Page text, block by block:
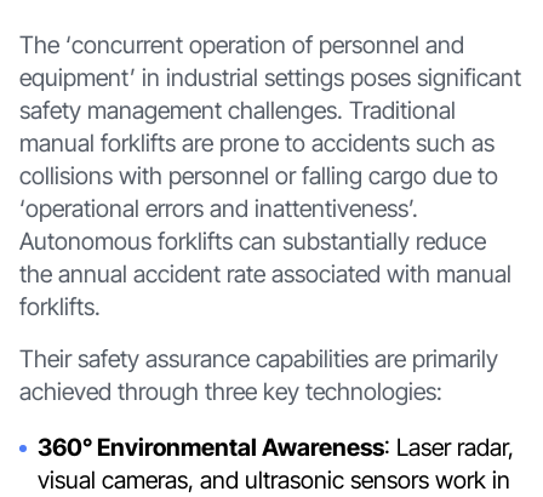
The ‘concurrent operation of personnel and
equipment’ in industrial settings poses significant
safety management challenges. Traditional
manual forklifts are prone to accidents such as
collisions with personnel or falling cargo due to
‘operational errors and inattentiveness’.
Autonomous forklifts can substantially reduce
the annual accident rate associated with manual
forklifts.
Their safety assurance capabilities are primarily
achieved through three key technologies:
360° Environmental Awareness: Laser radar,
visual cameras, and ultrasonic sensors work in